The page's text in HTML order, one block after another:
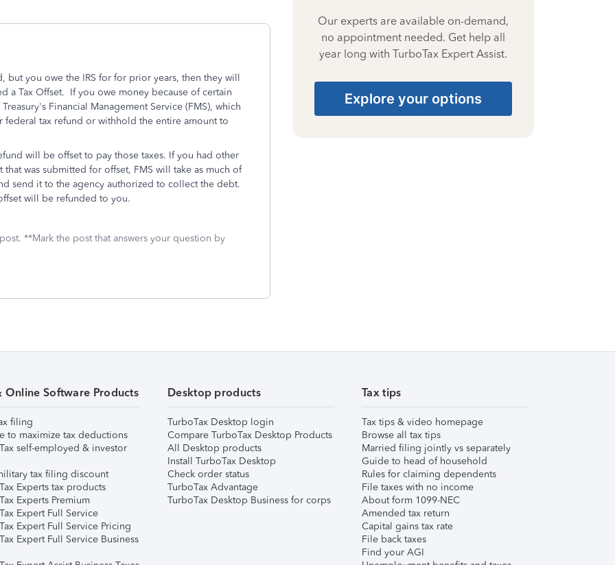
but you owe the IRS for for prior years, then they will
a Tax Offset. If you owe money because of certain
Financial Management Service (FMS), which
federal tax refund or withhold the entire amount to
will be offset to pay those taxes. If you had other
was submitted for offset, FMS will take as much of
send it to the agency authorized to collect the debt.
will be refunded to you.
**Mark the post that answers your question by
Our experts are available on-demand,
no appointment needed. Get help all
year long with TurboTax Expert Assist.
Explore your options
Online Software Products
filing
to maximize tax deductions
self-employed & investor
tax filing discount
Experts tax products
Experts Premium
Expert Full Service
Expert Full Service Pricing
Expert Full Service Business
Desktop products
TurboTax Desktop login
Compare TurboTax Desktop Products
All Desktop products
Install TurboTax Desktop
Check order status
TurboTax Advantage
TurboTax Desktop Business for corps
Tax tips
Tax tips & video homepage
Browse all tax tips
Married filing jointly vs separately
Guide to head of household
Rules for claiming dependents
File taxes with no income
About form 1099-NEC
Amended tax return
Capital gains tax rate
File back taxes
Find your AGI